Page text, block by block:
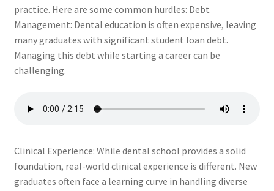
The Patient’s Store
The Patient’s Tele-Dentistry
practice. Here are some common hurdles: Debt
Management: Dental education is often expensive, leaving
many graduates with significant student loan debt.
Managing this debt while starting a career can be
challenging.
Clinical Experience: While dental school provides a solid
foundation, real-world clinical experience is different. New
graduates often face a learning curve in handling diverse